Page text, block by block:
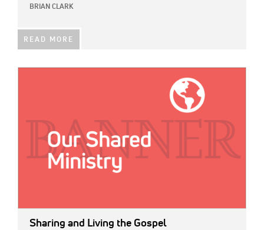
BRIAN CLARK
READ MORE
Sharing and Living the Gospel